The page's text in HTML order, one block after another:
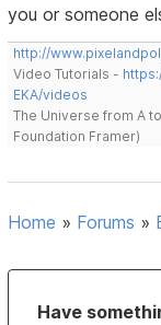
you or someone
http://
Video Tutorials -
EKA/videos
The Universe from A
Foundation Framer)
Home » Forums »
Have